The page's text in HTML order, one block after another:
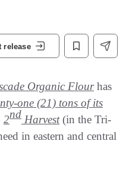
release
Organic Flourhas
one (21) tons of its
2nd Harvest(in the Tri-
in eastern and central